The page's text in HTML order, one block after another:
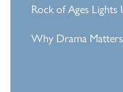
Rock of Ages
Why Drama